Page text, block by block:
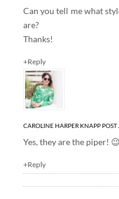
Can you tell me what
are?
Thanks!
+Reply
CAROLINE HARPER KNAPP
Yes, they are the piper! 😉
+Reply